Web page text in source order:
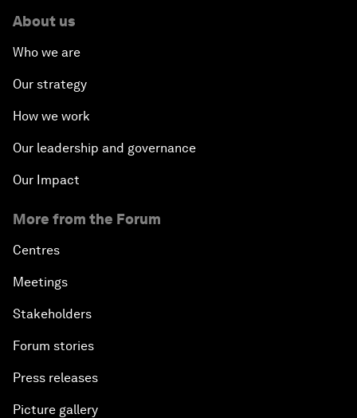
About us
Who we are
Our strategy
How we work
Our leadership and governance
Our Impact
More from the Forum
Centres
Meetings
Stakeholders
Forum stories
Press releases
Picture gallery